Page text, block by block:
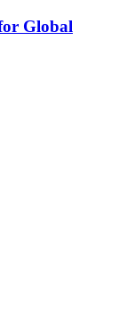
Global